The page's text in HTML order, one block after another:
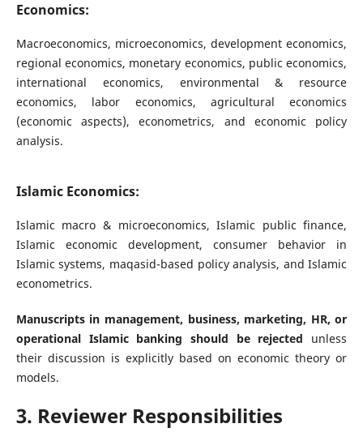
Economics:
Macroeconomics, microeconomics, development economics,
regional economics, monetary economics, public economics,
international economics, environmental & resource
economics, labor economics, agricultural economics
(economic aspects), econometrics, and economic policy
analysis.
Islamic Economics:
Islamic macro & microeconomics, Islamic public finance,
Islamic economic development, consumer behavior in
Islamic systems, maqasid-based policy analysis, and Islamic
econometrics.
Manuscripts in management, business, marketing, HR, or
operational Islamic banking should be rejected unless
their discussion is explicitly based on economic theory or
models.
3. Reviewer Responsibilities